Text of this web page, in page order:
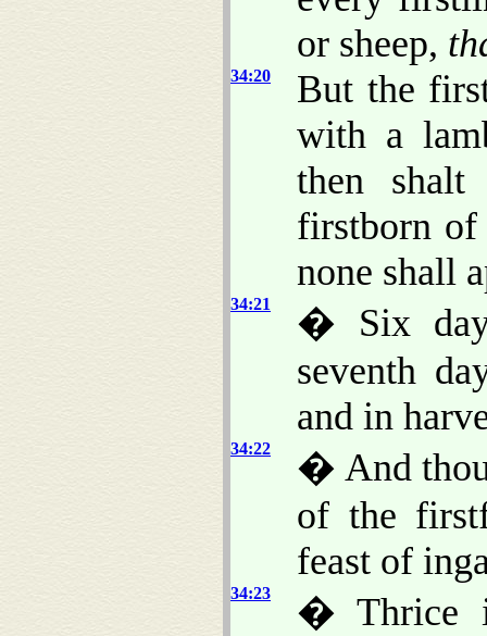
or sheep,
34:20
But the
with a
then
firstborn of
none shall
34:21
� Six
seventh
and in
34:22
� And thou
of the
feast of
34:23
� Thrice